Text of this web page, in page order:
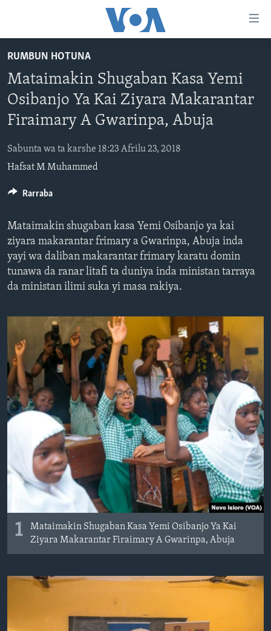
Ga
Cikakken
Labari
Ga
Kofa
Koma
Bincike
NAJERIYA
SAURAN DUNIYA
REDIYO
SHIRIN SAFE 0500 UTC (30:00)
SHIRIN HANTSI 0700 UTC (30:00)
SHIRIN RANA 1500 UTC (30:00)
SHIRIN DARE 2030 UTC (30:00)
BIDIYO
TASKAR VOA
RAHOTANNIN TASKAR VOA
RAHOTANNIN LAFIYARMU
VOA60 AFIRKA
VOA60 DUNIYA
BIDIYO
NISHADI
SANA’O’I
SHIRYE-SHIRYE
BIYO MU
Harsuna
RUMBUN HOTUNA
Mataimakin Shugaban Kasa Yemi
Osibanjo Ya Kai Ziyara Makarantar
Firaimary A Gwarinpa, Abuja
Sabunta wa ta karshe 18:23 Afrilu 23, 2018
Hafsat M Muhammed
Mataimakin shugaban kasa Yemi Osibanjo ya kai
ziyara makarantar frimary a Gwarinpa, Abuja inda
yayi wa daliban makarantar frimary karatu domin
tunawa da ranar litafi ta duniya inda ministan tarraya
da ministan ilimi suka yi masa rakiya.
1
Mataimakin Shugaban Kasa Yemi Osibanjo Ya Kai
Ziyara Makarantar Firaimary A Gwarinpa, Abuja
Rarraba